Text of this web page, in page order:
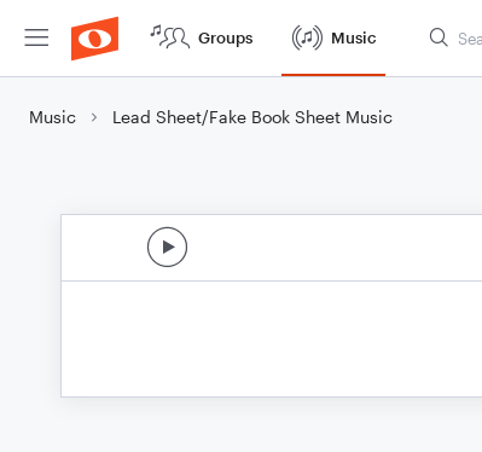
Groups Music
Music Lead Sheet/Fake Book Sheet Music